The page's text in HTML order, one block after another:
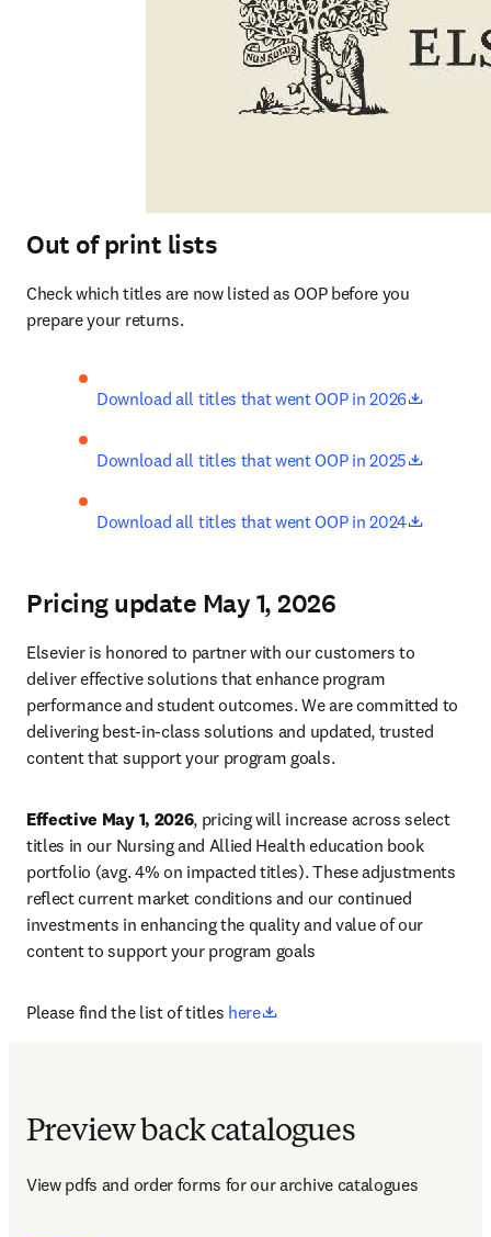
Out of print lists
Check which titles are now listed as OOP before you
prepare your returns.
Download all titles that went OOP in 2026 opens
Download all titles that went OOP in 2025 opens
Download all titles that went OOP in 2024 opens
Pricing update May 1, 2026
Elsevier is honored to partner with our customers to
deliver effective solutions that enhance program
performance and student outcomes. We are committed to
delivering best-in-class solutions and updated, trusted
content that support your program goals.
Effective May 1, 2026, pricing will increase across select
titles in our Nursing and Allied Health education book
portfolio (avg. 4% on impacted titles). These adjustments
reflect current market conditions and our continued
investments in enhancing the quality and value of our
content to support your program goals
Please find the list of titles here opens in new tab/window
Preview back catalogues
View pdfs and order forms for our archive catalogues